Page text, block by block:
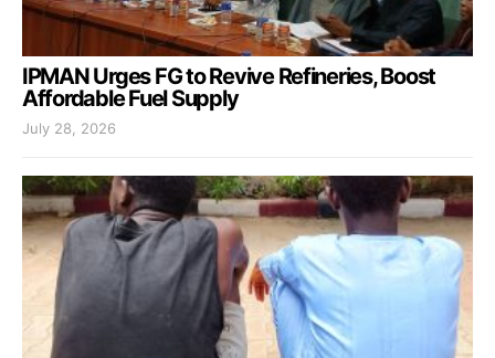
IPMAN Urges FG to Revive Refineries, Boost
Affordable Fuel Supply
July 28, 2026